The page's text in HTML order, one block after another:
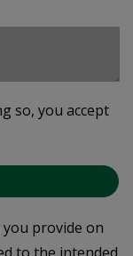
so, you accept
provide on